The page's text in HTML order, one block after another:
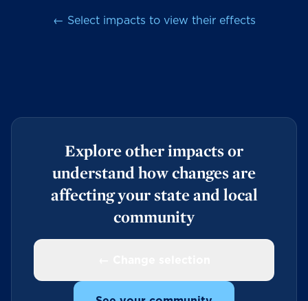
← Select impacts to view their effects
Explore other impacts or
understand how changes are
affecting your state and local
community